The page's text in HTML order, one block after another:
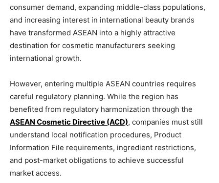
consumer demand, expanding middle-class populations,
and increasing interest in international beauty brands
have transformed ASEAN into a highly attractive
destination for cosmetic manufacturers seeking
international growth.
However, entering multiple ASEAN countries requires
careful regulatory planning. While the region has
benefited from regulatory harmonization through the
ASEAN Cosmetic Directive (ACD), companies must still
understand local notification procedures, Product
Information File requirements, ingredient restrictions,
and post-market obligations to achieve successful
market access.